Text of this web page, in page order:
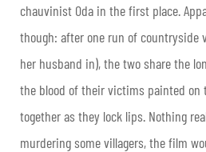
chauvinist Oda in the first place.
though: after one run of countryside
her husband in), the two share the
the blood of their victims painted on
together as they lock lips. Nothing
murdering some villagers, the film